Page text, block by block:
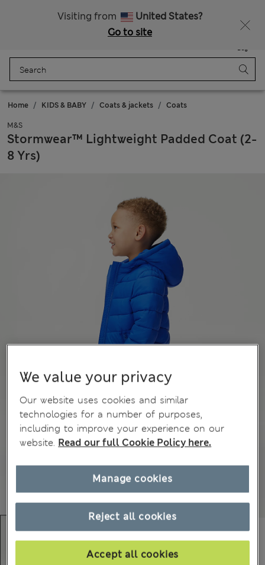
Visiting from
United States?
Go to site
Bag
Home KIDS & BABY Coats & jackets Coats
M&S
Stormwear™ Lightweight Padded Coat (2-
8 Yrs)
We value your privacy
Our website uses cookies and similar
technologies for a number of purposes,
including to improve your experience on our
website. Read our full Cookie Policy here.
Reject all cookies
Accept all cookies
Manage cookies